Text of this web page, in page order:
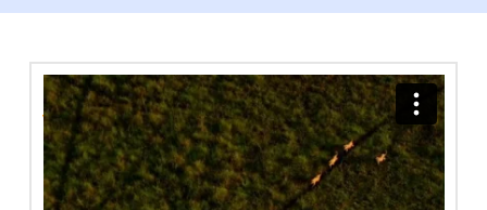
Brief History of Homo SapiensfromChris Hsiungon
Vimeo.